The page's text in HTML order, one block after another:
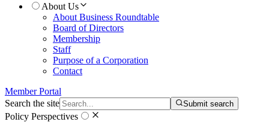
About Us
About Business Roundtable
Board of Directors
Membership
Staff
Purpose of a Corporation
Contact
Member Portal
Search the site
Submit search
Policy Perspectives